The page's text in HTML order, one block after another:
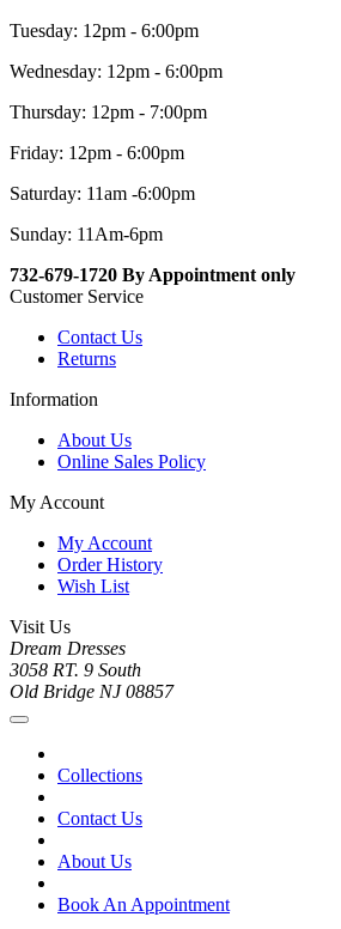
Tuesday: 12pm - 6:00pm
Wednesday: 12pm - 6:00pm
Thursday: 12pm - 7:00pm
Friday: 12pm - 6:00pm
Saturday: 11am -6:00pm
Sunday: 11Am-6pm
732-679-1720 By Appointment only
Customer Service
Contact Us
Returns
Information
About Us
Online Sales Policy
My Account
My Account
Order History
Wish List
Visit Us
Dream Dresses
3058 RT. 9 South
Old Bridge NJ 08857
Collections
Contact Us
About Us
Book An Appointment